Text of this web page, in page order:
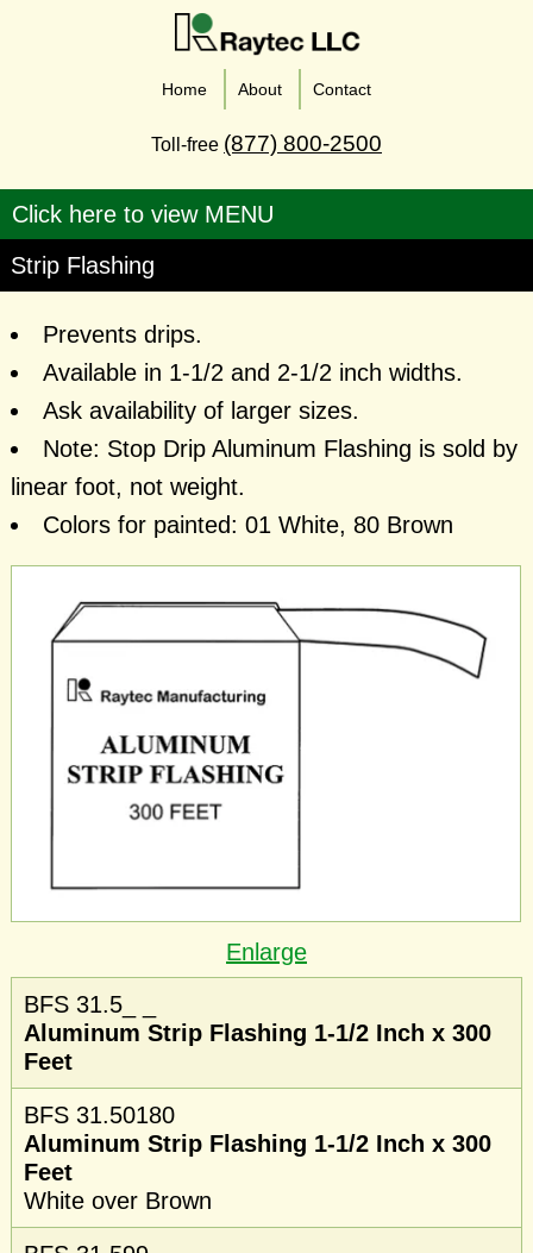
Home About Contact
Toll-free (877) 800-2500
Strip Flashing
Prevents drips.
Available in 1-1/2 and 2-1/2 inch widths.
Ask availability of larger sizes.
Note: Stop Drip Aluminum Flashing is sold by
linear foot, not weight.
Colors for painted: 01 White, 80 Brown
Enlarge
BFS 31.5_ _
Aluminum Strip Flashing 1-1/2 Inch x 300
Feet
BFS 31.50180
Aluminum Strip Flashing 1-1/2 Inch x 300
Feet
White over Brown